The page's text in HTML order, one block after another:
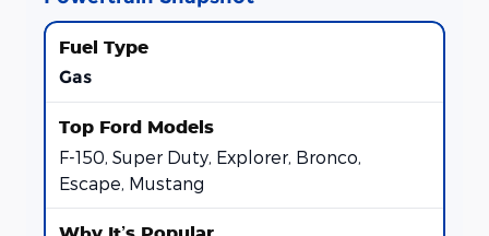
Gas
F-150, Super Duty, Explorer, Bronco,
Escape, Mustang